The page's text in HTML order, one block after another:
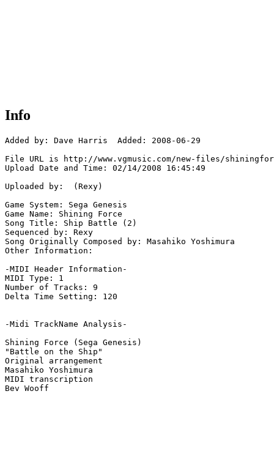
Info
Added by: Dave Harris  Added: 2008-06-29
File URL is http://www.vgmusic.com/new-files/
Upload Date and Time: 02/14/2008 16:45:49
Uploaded by:  (Rexy)
Game System: Sega Genesis
Game Name: Shining Force
Song Title: Ship Battle (2)
Sequenced by: Rexy
Song Originally Composed by: Masahiko Yoshimura
Other Information:
-MIDI Header Information-
MIDI Type: 1
Number of Tracks: 9
Delta Time Setting: 120
-Midi TrackName Analysis-
Shining Force (Sega Genesis)
"Battle on the Ship"
Original arrangement
Masahiko Yoshimura
MIDI transcription